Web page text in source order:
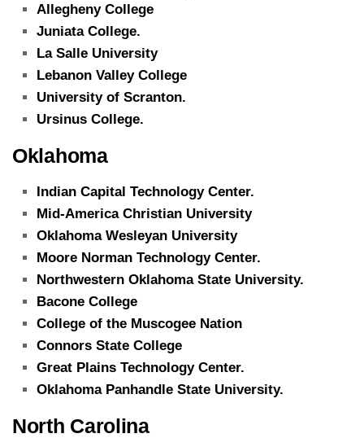
Allegheny College
Juniata College.
La Salle University
Lebanon Valley College
University of Scranton.
Ursinus College.
Oklahoma
Indian Capital Technology Center.
Mid-America Christian University
Oklahoma Wesleyan University
Moore Norman Technology Center.
Northwestern Oklahoma State University.
Bacone College
College of the Muscogee Nation
Connors State College
Great Plains Technology Center.
Oklahoma Panhandle State University.
North Carolina